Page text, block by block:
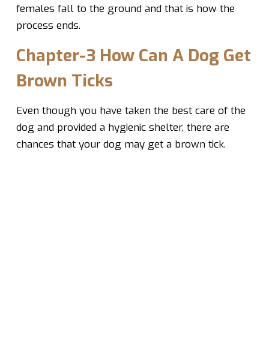
females fall to the ground and that is how the
process ends.
Chapter-3 How Can A Dog Get
Brown Ticks
Even though you have taken the best care of the
dog and provided a hygienic shelter, there are
chances that your dog may get a brown tick.